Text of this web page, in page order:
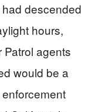
descended
hours,
Patrol agents
would be a